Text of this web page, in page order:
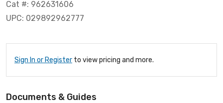
Cat #: 962631606
UPC: 029892962777
Sign In or Register to view pricing and more.
Documents & Guides